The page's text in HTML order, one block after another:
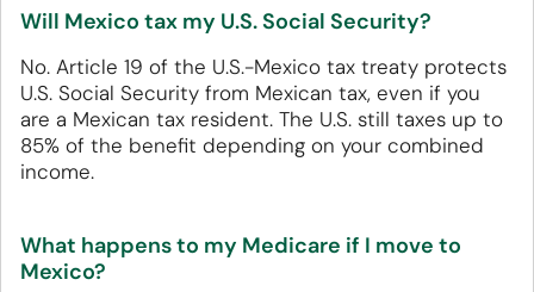
Will Mexico tax my U.S. Social Security?
No. Article 19 of the U.S.-Mexico tax treaty protects
U.S. Social Security from Mexican tax, even if you
are a Mexican tax resident. The U.S. still taxes up to
85% of the benefit depending on your combined
income.
What happens to my Medicare if I move to
Mexico?